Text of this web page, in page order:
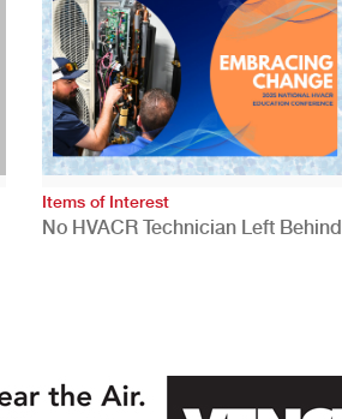
Items of Interest
No HVACR Technician Left Behind